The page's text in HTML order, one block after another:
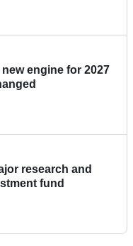
engine for 2027
research and
fund